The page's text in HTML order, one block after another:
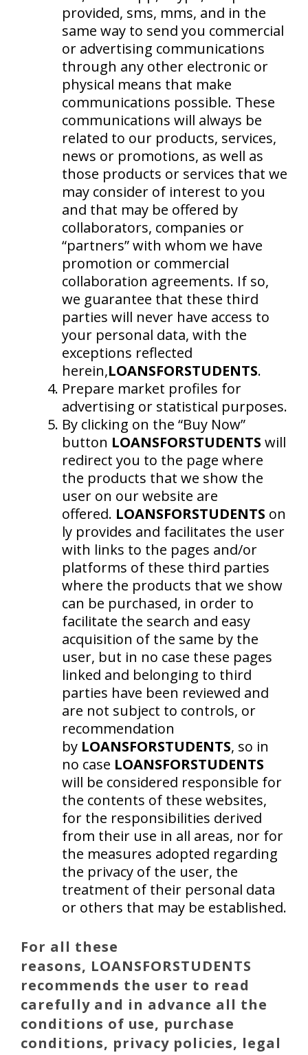
provided, sms, mms, and in the
same way to send you commercial
or advertising communications
through any other electronic or
physical means that make
communications possible. These
communications will always be
related to our products, services,
news or promotions, as well as
those products or services that we
may consider of interest to you
and that may be offered by
collaborators, companies or
“partners” with whom we have
promotion or commercial
collaboration agreements. If so,
we guarantee that these third
parties will never have access to
your personal data, with the
exceptions reflected
herein,LOANSFORSTUDENTS.
Prepare market profiles for
advertising or statistical purposes.
By clicking on the “Buy Now”
button LOANSFORSTUDENTS will
redirect you to the page where
the products that we show the
user on our website are
offered. LOANSFORSTUDENTS on
ly provides and facilitates the user
with links to the pages and/or
platforms of these third parties
where the products that we show
can be purchased, in order to
facilitate the search and easy
acquisition of the same by the
user, but in no case these pages
linked and belonging to third
parties have been reviewed and
are not subject to controls, or
recommendation
by LOANSFORSTUDENTS, so in
no case LOANSFORSTUDENTS
will be considered responsible for
the contents of these websites,
for the responsibilities derived
from their use in all areas, nor for
the measures adopted regarding
the privacy of the user, the
treatment of their personal data
or others that may be established.
For all these
reasons, LOANSFORSTUDENTS
recommends the user to read
carefully and in advance all the
conditions of use, purchase
conditions, privacy policies, legal